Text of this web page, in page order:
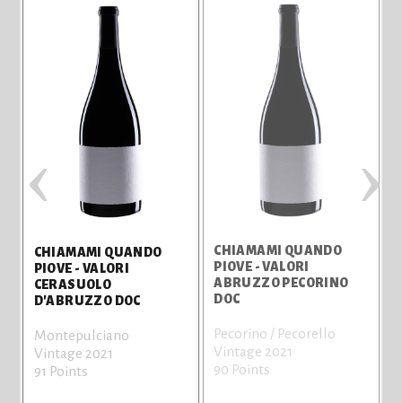
CHIAMAMI QUANDO
PIOVE - VALORI
CERASUOLO
D'ABRUZZO DOC
Montepulciano
Vintage 2021
91 Points
CHIAMAMI QUANDO
PIOVE - VALORI
ABRUZZO PECORINO
DOC
Pecorino / Pecorello
Vintage 2021
90 Points
‹ ›